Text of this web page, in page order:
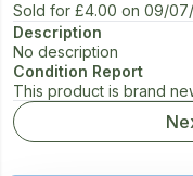
Sold for £4.00 on 09/
Description
No description
Condition Report
This product is brand